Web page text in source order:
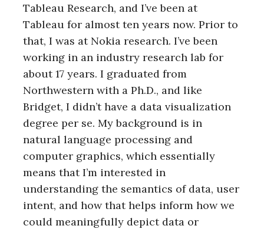
Tableau Research, and I’ve been at
Tableau for almost ten years now. Prior to
that, I was at Nokia research. I’ve been
working in an industry research lab for
about 17 years. I graduated from
Northwestern with a Ph.D., and like
Bridget, I didn’t have a data visualization
degree per se. My background is in
natural language processing and
computer graphics, which essentially
means that I’m interested in
understanding the semantics of data, user
intent, and how that helps inform how we
could meaningfully depict data or